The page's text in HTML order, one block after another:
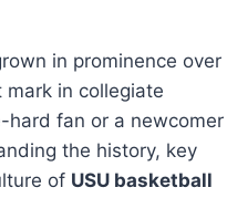
in prominence over
in collegiate
hard fan or a newcomer
the history, key
of USU basketball